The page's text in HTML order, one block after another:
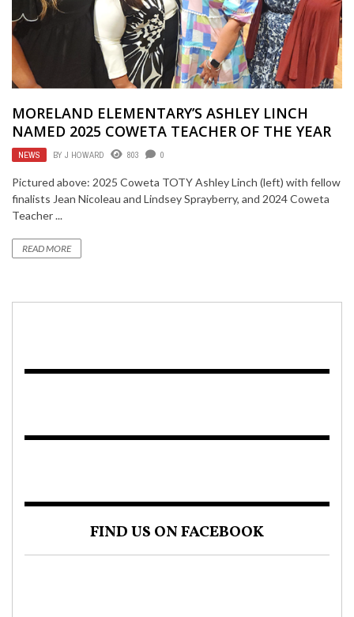
MORELAND ELEMENTARY’S ASHLEY LINCH
NAMED 2025 COWETA TEACHER OF THE YEAR
NEWS BY J HOWARD 803 0
Pictured above: 2025 Coweta TOTY Ashley Linch (left) with fellow
finalists Jean Nicoleau and Lindsey Sprayberry, and 2024 Coweta
Teacher ...
READ MORE
FIND US ON FACEBOOK